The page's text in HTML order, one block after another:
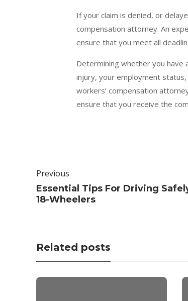
If your claim is denied, or
compensation attorney. An
ensure that you meet all
Determining whether you have
injury, your employment status,
workers’ compensation
ensure that you receive the
Previous
Essential Tips For Driving
18-Wheelers
Related posts